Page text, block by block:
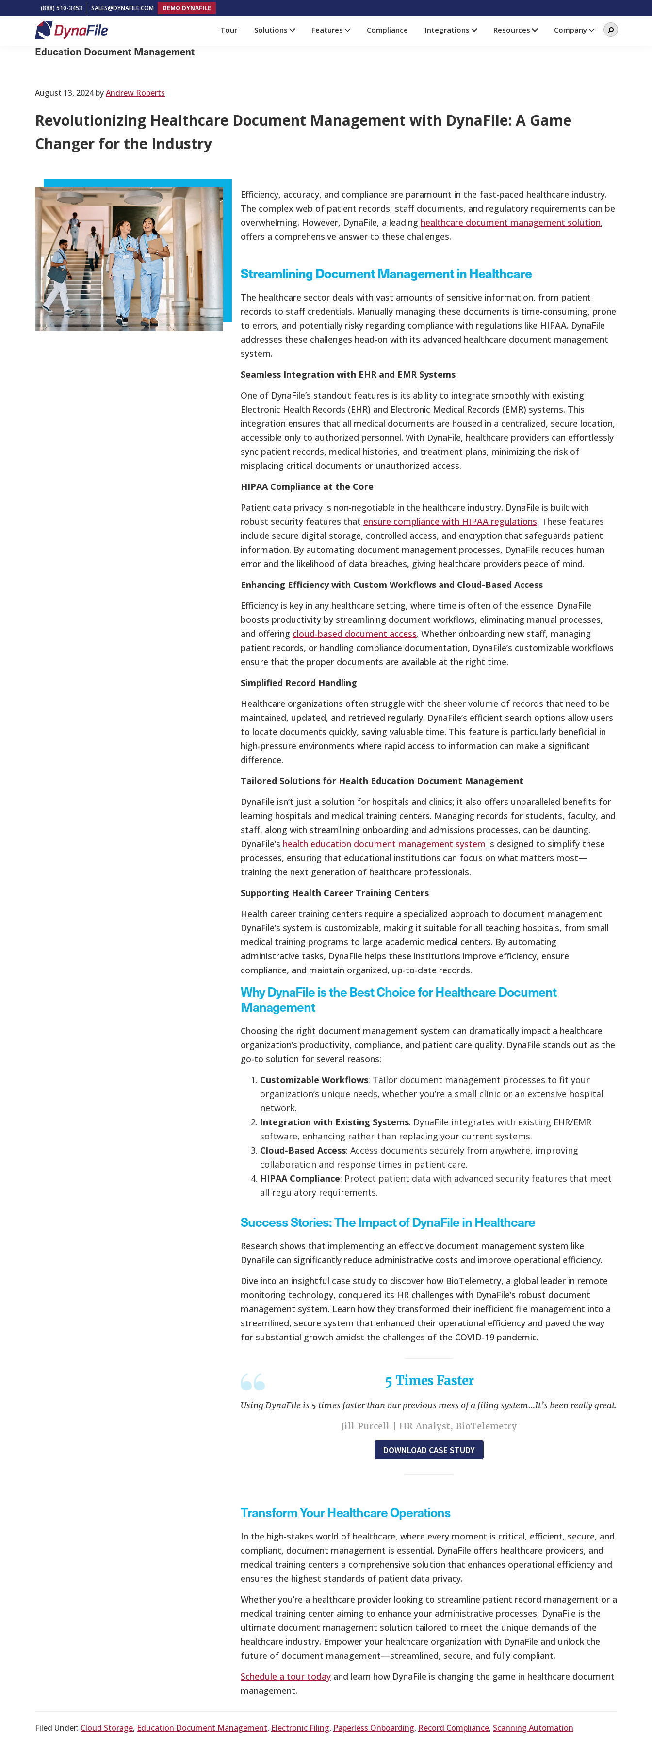
navigation
(888) 510-3453 SALES@DYNAFILE.COM DEMO DYNAFILE
Scan
HR
Management
Tour Solutions Features Compliance Integrations Resources Company Search
thisSearch
Education Document Management
August 13, 2024byAndrew Roberts
Revolutionizing Healthcare Document Management with DynaFile: A Game
Changer for the Industry
Efficiency, accuracy, and compliance are paramount in the fast-paced healthcare industry.
The complex web of patient records, staff documents, and regulatory requirements can be
overwhelming. However, DynaFile, a leading healthcare document management solution,
offers a comprehensive answer to these challenges.
Streamlining Document Management in Healthcare
The healthcare sector deals with vast amounts of sensitive information, from patient
records to staff credentials. Manually managing these documents is time-consuming, prone
to errors, and potentially risky regarding compliance with regulations like HIPAA. DynaFile
addresses these challenges head-on with its advanced healthcare document management
system.
Seamless Integration with EHR and EMR Systems
One of DynaFile’s standout features is its ability to integrate smoothly with existing
Electronic Health Records (EHR) and Electronic Medical Records (EMR) systems. This
integration ensures that all medical documents are housed in a centralized, secure location,
accessible only to authorized personnel. With DynaFile, healthcare providers can effortlessly
sync patient records, medical histories, and treatment plans, minimizing the risk of
misplacing critical documents or unauthorized access.
HIPAA Compliance at the Core
Patient data privacy is non-negotiable in the healthcare industry. DynaFile is built with
robust security features that ensure compliance with HIPAA regulations. These features
include secure digital storage, controlled access, and encryption that safeguards patient
information. By automating document management processes, DynaFile reduces human
error and the likelihood of data breaches, giving healthcare providers peace of mind.
Enhancing Efficiency with Custom Workflows and Cloud-Based Access
Efficiency is key in any healthcare setting, where time is often of the essence. DynaFile
boosts productivity by streamlining document workflows, eliminating manual processes,
and offering cloud-based document access. Whether onboarding new staff, managing
patient records, or handling compliance documentation, DynaFile’s customizable workflows
ensure that the proper documents are available at the right time.
Simplified Record Handling
Healthcare organizations often struggle with the sheer volume of records that need to be
maintained, updated, and retrieved regularly. DynaFile’s efficient search options allow users
to locate documents quickly, saving valuable time. This feature is particularly beneficial in
high-pressure environments where rapid access to information can make a significant
difference.
Tailored Solutions for Health Education Document Management
DynaFile isn’t just a solution for hospitals and clinics; it also offers unparalleled benefits for
learning hospitals and medical training centers. Managing records for students, faculty, and
staff, along with streamlining onboarding and admissions processes, can be daunting.
DynaFile’s health education document management system is designed to simplify these
processes, ensuring that educational institutions can focus on what matters most—
training the next generation of healthcare professionals.
Supporting Health Career Training Centers
Health career training centers require a specialized approach to document management.
DynaFile’s system is customizable, making it suitable for all teaching hospitals, from small
medical training programs to large academic medical centers. By automating
administrative tasks, DynaFile helps these institutions improve efficiency, ensure
compliance, and maintain organized, up-to-date records.
Why DynaFile is the Best Choice for Healthcare Document
Management
Choosing the right document management system can dramatically impact a healthcare
organization’s productivity, compliance, and patient care quality. DynaFile stands out as the
go-to solution for several reasons:
Customizable Workflows: Tailor document management processes to fit your
organization’s unique needs, whether you’re a small clinic or an extensive hospital
network.
Integration with Existing Systems: DynaFile integrates with existing EHR/EMR
software, enhancing rather than replacing your current systems.
Cloud-Based Access: Access documents securely from anywhere, improving
collaboration and response times in patient care.
HIPAA Compliance: Protect patient data with advanced security features that meet
all regulatory requirements.
Success Stories: The Impact of DynaFile in Healthcare
Research shows that implementing an effective document management system like
DynaFile can significantly reduce administrative costs and improve operational efficiency.
Dive into an insightful case study to discover how BioTelemetry, a global leader in remote
monitoring technology, conquered its HR challenges with DynaFile’s robust document
management system. Learn how they transformed their inefficient file management into a
streamlined, secure system that enhanced their operational efficiency and paved the way
for substantial growth amidst the challenges of the COVID-19 pandemic.
5 Times Faster
Using DynaFile is 5 times faster than our previous mess of a filing system…It’s been really great.
Jill Purcell | HR Analyst, BioTelemetry
DOWNLOAD CASE STUDY
Transform Your Healthcare Operations
In the high-stakes world of healthcare, where every moment is critical, efficient, secure, and
compliant, document management is essential. DynaFile offers healthcare providers, and
medical training centers a comprehensive solution that enhances operational efficiency and
ensures the highest standards of patient data privacy.
Whether you’re a healthcare provider looking to streamline patient record management or a
medical training center aiming to enhance your administrative processes, DynaFile is the
ultimate document management solution tailored to meet the unique demands of the
healthcare industry. Empower your healthcare organization with DynaFile and unlock the
future of document management—streamlined, secure, and fully compliant.
Schedule a tour today and learn how DynaFile is changing the game in healthcare document
management.
Filed Under: Cloud Storage, Education Document Management, Electronic Filing, Paperless Onboarding, Record Compliance, Scanning Automation